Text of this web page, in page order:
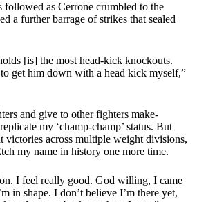
followed as Cerrone crumbled to the
a further barrage of strikes that sealed
[is] the most head-kick knockouts.
get him down with a head kick myself,”
and give to other fighters make-
my ‘champ-champ’ status. But
victories across multiple weight divisions,
my name in history one more time.
I feel really good. God willing, I came
in shape. I don’t believe I’m there yet,